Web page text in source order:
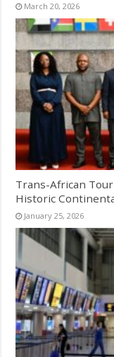
March 20, 2026
Trans-African
Historic
January 25, 2026